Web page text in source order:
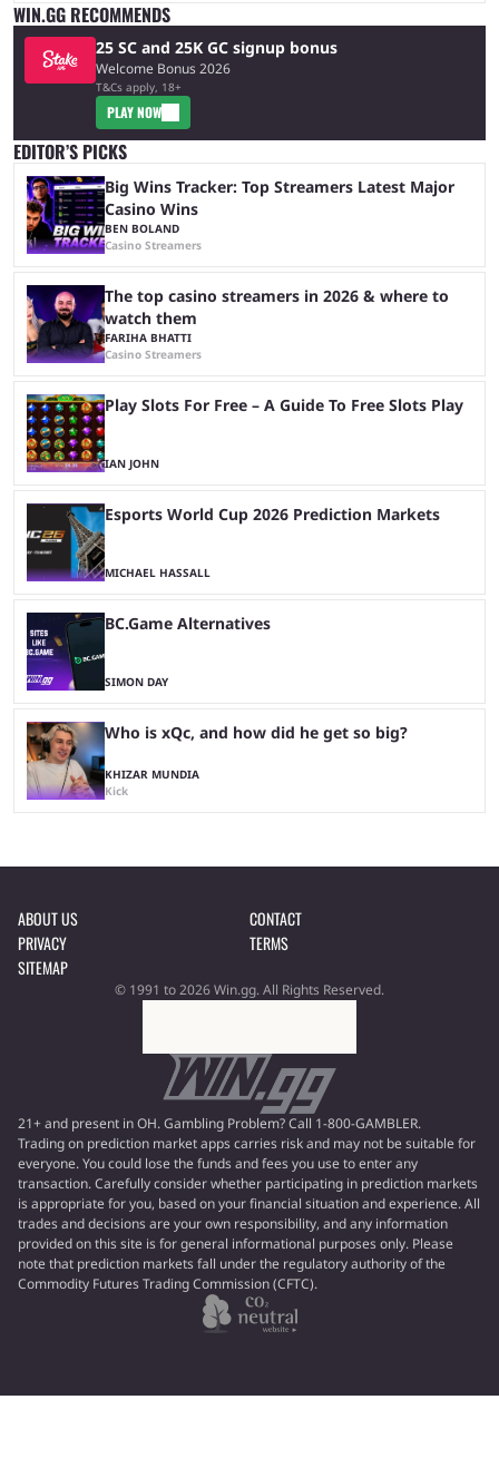
WIN.GG RECOMMENDS
25 SC and 25K GC signup bonus
Welcome Bonus 2026
T&Cs apply, 18+
PLAY NOW
EDITOR’S PICKS
Big Wins Tracker: Top Streamers Latest Major
Casino Wins
BEN BOLAND
Casino Streamers
The top casino streamers in 2026 & where to
watch them
FARIHA BHATTI
Casino Streamers
Play Slots For Free – A Guide To Free Slots Play
IAN JOHN
Esports World Cup 2026 Prediction Markets
MICHAEL HASSALL
BC.Game Alternatives
SIMON DAY
Who is xQc, and how did he get so big?
KHIZAR MUNDIA
Kick
ABOUT US
CONTACT
PRIVACY
TERMS
SITEMAP
© 1991 to 2026 Win.gg. All Rights Reserved.
21+ and present in OH. Gambling Problem? Call 1-800-GAMBLER.
Trading on prediction market apps carries risk and may not be suitable for
everyone. You could lose the funds and fees you use to enter any
transaction. Carefully consider whether participating in prediction markets
is appropriate for you, based on your financial situation and experience. All
trades and decisions are your own responsibility, and any information
provided on this site is for general informational purposes only. Please
note that prediction markets fall under the regulatory authority of the
Commodity Futures Trading Commission (CFTC).